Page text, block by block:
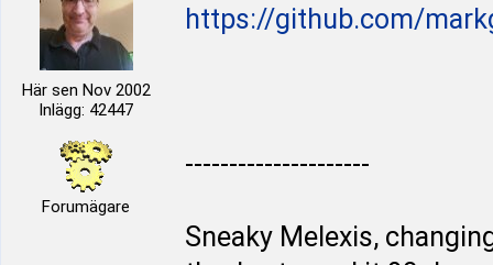
Här sen Nov 2002
Inlägg: 42447
Forumägare
https://github.com/
---------------------
Sneaky Melexis,